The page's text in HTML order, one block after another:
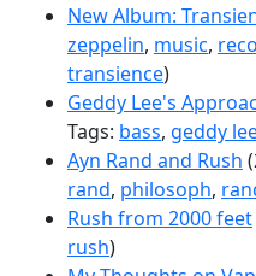
New Album:
zeppelin, music,
transience)
Geddy Lee's
Tags: bass, geddy
Ayn Rand and Rush
rand, philosoph,
Rush from 2000 feet
rush)